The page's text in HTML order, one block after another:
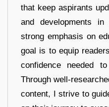
that keep aspirants
and developments
strong emphasis on
goal is to equip
confidence needed
Through well-
content, I strive to